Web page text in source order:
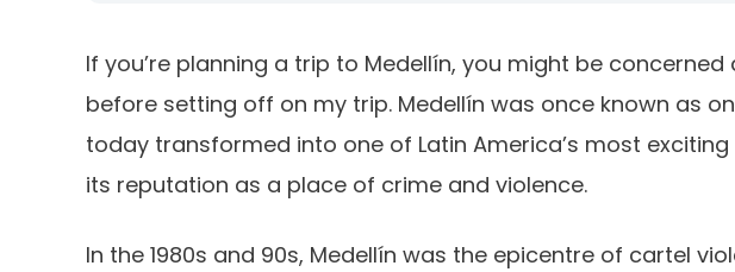
If you’re planning a trip to Medellín, you might be
before setting off on my trip. Medellín was once known as
today transformed into one of Latin America’s most
its reputation as a place of crime and violence.
In the 1980s and 90s, Medellín was the epicentre of cartel